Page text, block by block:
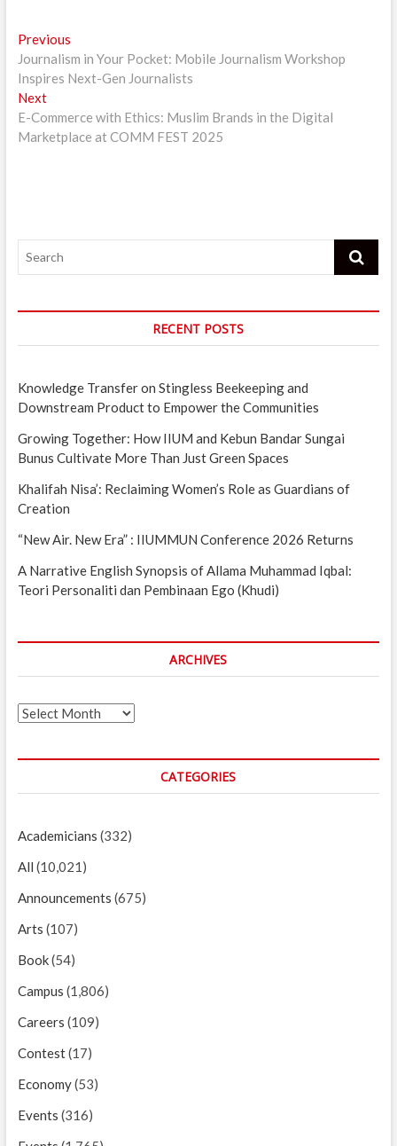
Post
navigation
PreviousPrevious
post:
Journalism in Your Pocket: Mobile Journalism Workshop
Inspires Next-Gen Journalists
NextNext
post:
E-Commerce with Ethics: Muslim Brands in the Digital
Marketplace at COMM FEST 2025
Search
RECENT POSTS
Knowledge Transfer on Stingless Beekeeping and
Downstream Product to Empower the Communities
Growing Together: How IIUM and Kebun Bandar Sungai
Bunus Cultivate More Than Just Green Spaces
Khalifah Nisa’: Reclaiming Women’s Role as Guardians of
Creation
“New Air. New Era” : IIUMMUN Conference 2026 Returns
A Narrative English Synopsis of Allama Muhammad Iqbal:
Teori Personaliti dan Pembinaan Ego (Khudi)
ARCHIVES
Archives
CATEGORIES
Academicians (332)
All (10,021)
Announcements (675)
Arts (107)
Book(54)
Campus (1,806)
Careers (109)
Contest(17)
Economy(53)
Events (316)